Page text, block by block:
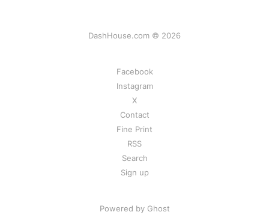
DashHouse.com © 2026
Facebook
Instagram
X
Contact
Fine Print
RSS
Search
Sign up
Powered by Ghost